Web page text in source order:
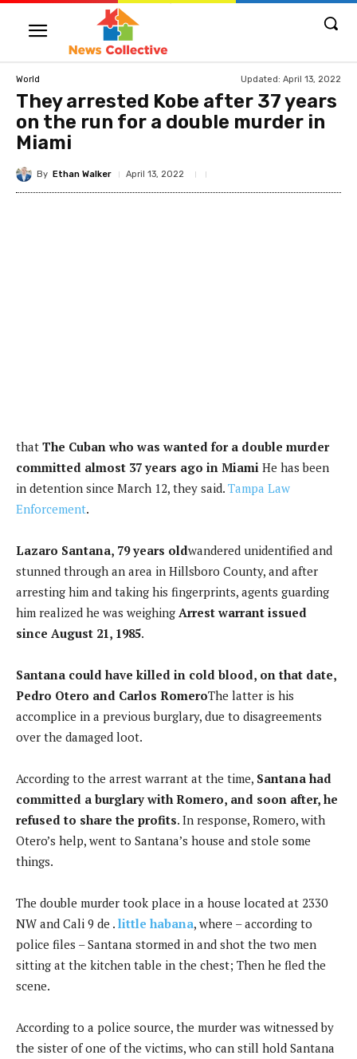
World Updated: April 13, 2022
They arrested Kobe after 37 years
on the run for a double murder in
Miami
By Ethan Walker April 13, 2022
that The Cuban who was wanted for a double murder
committed almost 37 years ago in Miami He has been
in detention since March 12, they said. Tampa Law
Enforcement.
Lazaro Santana, 79 years oldwandered unidentified and
stunned through an area in Hillsboro County, and after
arresting him and taking his fingerprints, agents guarding
him realized he was weighing Arrest warrant issued
since August 21, 1985.
Santana could have killed in cold blood, on that date,
Pedro Otero and Carlos RomeroThe latter is his
accomplice in a previous burglary, due to disagreements
over the damaged loot.
According to the arrest warrant at the time, Santana had
committed a burglary with Romero, and soon after, he
refused to share the profits. In response, Romero, with
Otero’s help, went to Santana’s house and stole some
things.
The double murder took place in a house located at 2330
NW and Cali 9 de . little habana, where – according to
police files – Santana stormed in and shot the two men
sitting at the kitchen table in the chest; Then he fled the
scene.
According to a police source, the murder was witnessed by
the sister of one of the victims, who can still hold Santana